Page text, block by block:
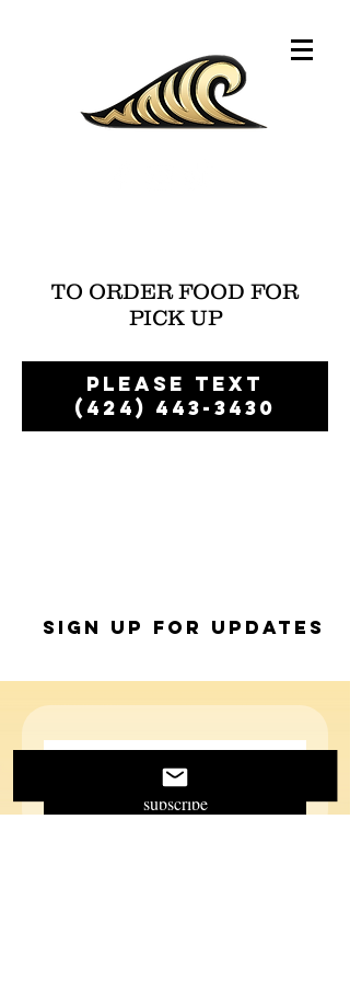
TO ORDER FOOD FOR
PICK UP
please text
(424) 443-3430
Sign up for Updates
subscribe